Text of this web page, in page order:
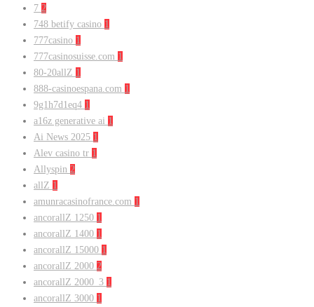
7 2
748 betify casino 1
777casino 1
777casinosuisse.com 1
80-20allZ 1
888-casinoespana.com 1
9g1h7d1eq4 1
a16z generative ai 1
Ai News 2025 1
Alev casino tr 1
Allyspin 2
allZ 1
amunracasinofrance.com 1
ancorallZ 1250 1
ancorallZ 1400 1
ancorallZ 15000 1
ancorallZ 2000 2
ancorallZ 2000_3 1
ancorallZ 3000 1